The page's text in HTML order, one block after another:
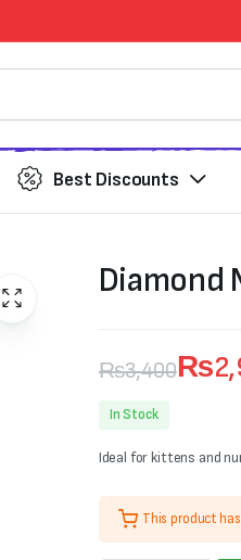
Best Discounts
Diamond
₨3,400
Original
price
was:
₨3,400.
₨
Current
price
is:
₨2,900.
In Stock
Ideal for kittens and
This product